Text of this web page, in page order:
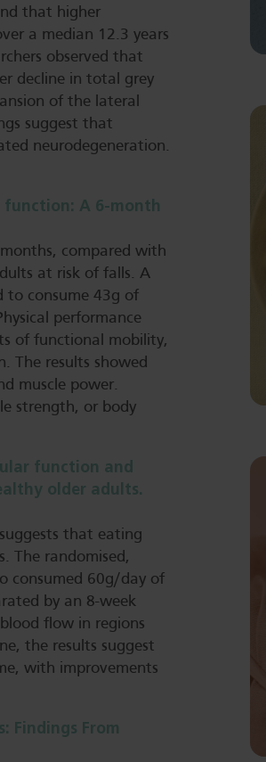
that higher
a median 12.3 years
observed that
decline in total grey
of the lateral
suggest that
neurodegeneration.
A 6‐month
compared with
at risk of falls. A
to consume 43g of
performance
of functional mobility,
The results showed
muscle power.
strength, or body
function and
older adults.
that eating
The randomised,
consumed 60g/day of
by an 8-week
flow in regions
the results suggest
with improvements
From